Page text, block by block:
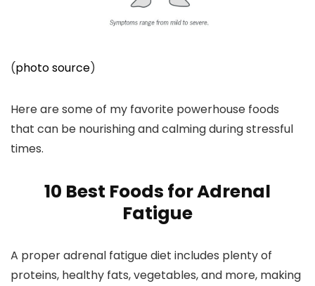
(photo source)
Here are some of my favorite powerhouse foods
that can be nourishing and calming during stressful
times.
10 Best Foods for Adrenal
Fatigue
A proper adrenal fatigue diet includes plenty of
proteins, healthy fats, vegetables, and more, making